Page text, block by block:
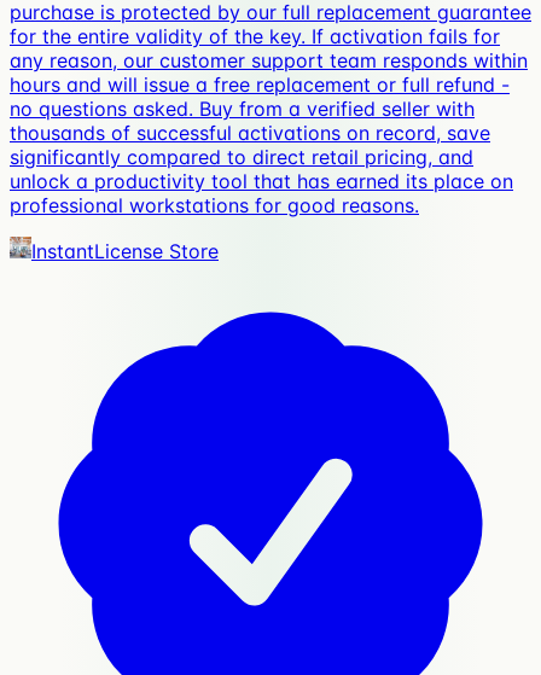
purchase is protected by our full replacement guarantee
for the entire validity of the key. If activation fails for
any reason, our customer support team responds within
hours and will issue a free replacement or full refund -
no questions asked. Buy from a verified seller with
thousands of successful activations on record, save
significantly compared to direct retail pricing, and
unlock a productivity tool that has earned its place on
professional workstations for good reasons.
InstantLicense Store